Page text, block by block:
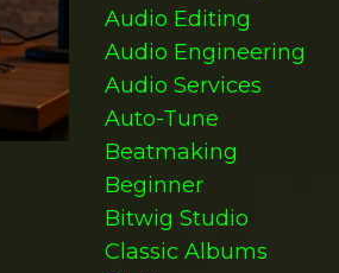
Audio Editing
Audio Engineering
Audio Services
Auto-Tune
Beatmaking
Beginner
Bitwig Studio
Classic Albums